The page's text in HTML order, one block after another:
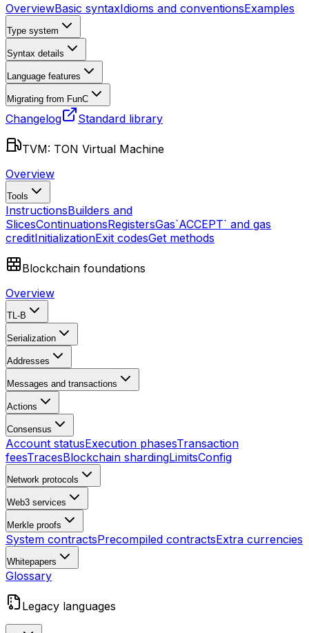
OverviewBasic syntaxIdioms and conventionsExamples
Type system
Syntax details
Language features
Migrating from FunC
Changelog Standard library
TVM: TON Virtual Machine
Overview
Tools
InstructionsBuilders and
SlicesContinuationsRegistersGas`ACCEPT` and gas
creditInitializationExit codesGet methods
Blockchain foundations
Overview
TL-B
Serialization
Addresses
Messages and transactions
Actions
Consensus
Account statusExecution phasesTransaction
feesTracesBlockchain shardingLimitsConfig
Network protocols
Web3 services
Merkle proofs
System contractsPrecompiled contractsExtra currencies
Whitepapers
Glossary
Legacy languages